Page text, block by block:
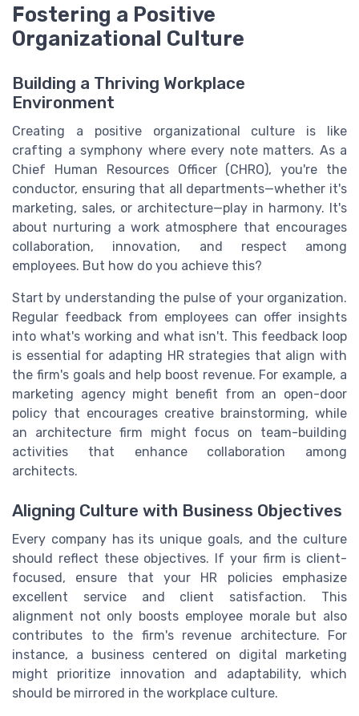
Fostering a Positive
Organizational Culture
Building a Thriving Workplace
Environment
Creating a positive organizational culture is like
crafting a symphony where every note matters. As a
Chief Human Resources Officer (CHRO), you're the
conductor, ensuring that all departments—whether it's
marketing, sales, or architecture—play in harmony. It's
about nurturing a work atmosphere that encourages
collaboration, innovation, and respect among
employees. But how do you achieve this?
Start by understanding the pulse of your organization.
Regular feedback from employees can offer insights
into what's working and what isn't. This feedback loop
is essential for adapting HR strategies that align with
the firm's goals and help boost revenue. For example, a
marketing agency might benefit from an open-door
policy that encourages creative brainstorming, while
an architecture firm might focus on team-building
activities that enhance collaboration among
architects.
Aligning Culture with Business Objectives
Every company has its unique goals, and the culture
should reflect these objectives. If your firm is client-
focused, ensure that your HR policies emphasize
excellent service and client satisfaction. This
alignment not only boosts employee morale but also
contributes to the firm's revenue architecture. For
instance, a business centered on digital marketing
might prioritize innovation and adaptability, which
should be mirrored in the workplace culture.